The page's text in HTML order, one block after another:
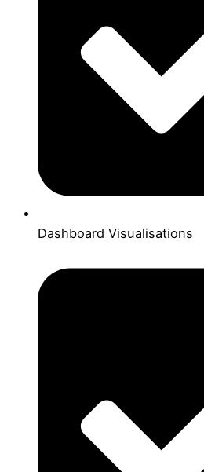
Dashboard Visualisations